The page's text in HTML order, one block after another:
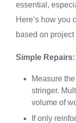
essential,
Here’s how you
based on project
Simple Repairs:
Measure
stringer.
volume of
If only